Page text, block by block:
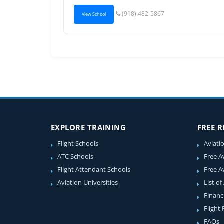
View School (918) 482-5867
EXPLORE TRAINING
Flight Schools
ATC Schools
Flight Attendant Schools
Aviation Universities
FREE
Free
Free
List of
Flight
FAQs